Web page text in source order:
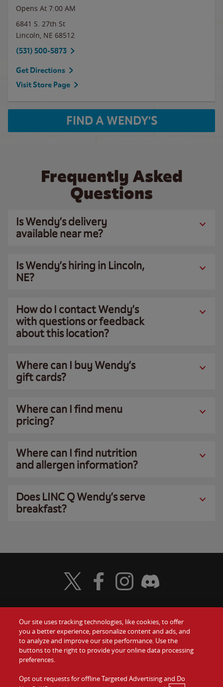
Opens At 7:00 AM
6841 S. 27th St
Lincoln, NE 68512
(531) 500-5873
Get Directions
Visit Store Page
FIND A WENDY'S
Frequently Asked
Questions
Is Wendy’s delivery
available near me?
Is Wendy’s hiring in Lincoln,
NE?
How do I contact Wendy’s
with questions or feedback
about this location?
Where can I buy Wendy’s
gift cards?
Where can I find menu
pricing?
Where can I find nutrition
and allergen information?
Does LINC Q Wendy’s serve
breakfast?
Food
Values
Company
Gift Cards
Contact Us
Investors
Visit Wendy's Twitter
Visit Wendy's Facebook
Visit Wendy's Instagram
Visit Wendy's Discord
Our site uses tracking technologies, like cookies, to offer
you a better experience, personalize content and ads, and
to analyze and improve our site performance. Use the
buttons to the right to provide your online data processing
preferences.
Opt out requests for offline Targeted Advertising and Do